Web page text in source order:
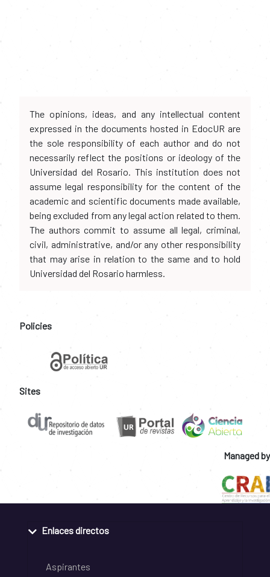
The opinions, ideas, and any intellectual content
expressed in the documents hosted in EdocUR are
the sole responsibility of each author and do not
necessarily reflect the positions or ideology of the
Universidad del Rosario. This institution does not
assume legal responsibility for the content of the
academic and scientific documents made available,
being excluded from any legal action related to them.
The authors commit to assume all legal, criminal,
civil, administrative, and/or any other responsibility
that may arise in relation to the same and to hold
Universidad del Rosario harmless.
Policies
Sites
Managed by
Enlaces directos
Aspirantes